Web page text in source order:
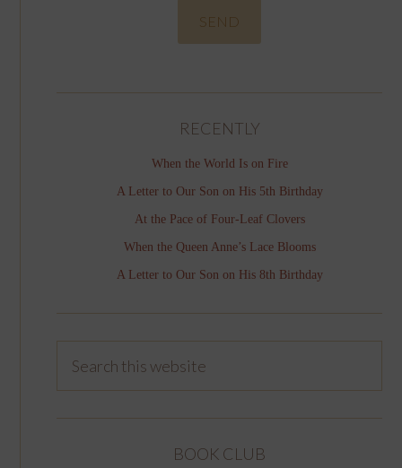
RECENTLY
When the World Is on Fire
A Letter to Our Son on His 5th Birthday
At the Pace of Four-Leaf Clovers
When the Queen Anne’s Lace Blooms
A Letter to Our Son on His 8th Birthday
BOOK CLUB